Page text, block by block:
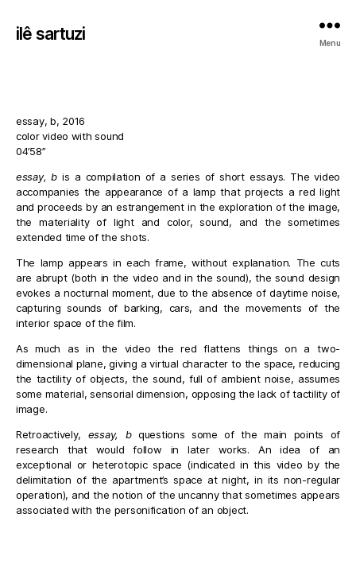
ilê sartuzi Menu
essay, b, 2016
color video with sound
04’58”
essay, b is a compilation of a series of short essays. The video
accompanies the appearance of a lamp that projects a red light
and proceeds by an estrangement in the exploration of the image,
the materiality of light and color, sound, and the sometimes
extended time of the shots.
The lamp appears in each frame, without explanation. The cuts
are abrupt (both in the video and in the sound), the sound design
evokes a nocturnal moment, due to the absence of daytime noise,
capturing sounds of barking, cars, and the movements of the
interior space of the film.
As much as in the video the red flattens things on a two-
dimensional plane, giving a virtual character to the space, reducing
the tactility of objects, the sound, full of ambient noise, assumes
some material, sensorial dimension, opposing the lack of tactility of
image.
Retroactively, essay, bquestions some of the main points of
research that would follow in later works. An idea of an
exceptional or heterotopic space (indicated in this video by the
delimitation of the apartment’s space at night, in its non-regular
operation), and the notion of the uncanny that sometimes appears
associated with the personification of an object.